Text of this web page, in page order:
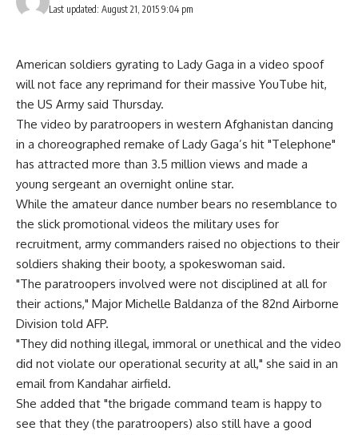
Last updated: August 21, 2015 9:04 pm
American soldiers gyrating to Lady Gaga in a video spoof
will not face any reprimand for their massive YouTube hit,
the US Army said Thursday.
The video by paratroopers in western Afghanistan dancing
in a choreographed remake of Lady Gaga’s hit "Telephone"
has attracted more than 3.5 million views and made a
young sergeant an overnight online star.
While the amateur dance number bears no resemblance to
the slick promotional videos the military uses for
recruitment, army commanders raised no objections to their
soldiers shaking their booty, a spokeswoman said.
"The paratroopers involved were not disciplined at all for
their actions," Major Michelle Baldanza of the 82nd Airborne
Division told AFP.
"They did nothing illegal, immoral or unethical and the video
did not violate our operational security at all," she said in an
email from Kandahar airfield.
She added that "the brigade command team is happy to
see that they (the paratroopers) also still have a good